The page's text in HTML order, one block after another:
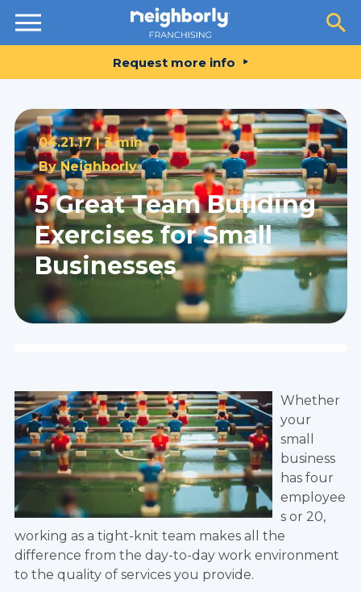
Resources
Request more info
04.21.17 |3 min
ByNeighborly
5 Great Team Building
Exercises for Small
Businesses
Whether
your
small
business
has four
employee
s or 20,
working as a tight-knit team makes all the
difference from the day-to-day work environment
to the quality of services you provide.